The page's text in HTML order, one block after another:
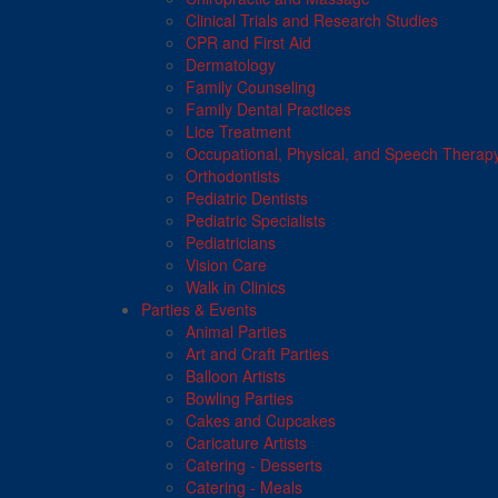
Clinical Trials and Research Studies
CPR and First Aid
Dermatology
Family Counseling
Family Dental Practices
Lice Treatment
Occupational, Physical, and Speech
Orthodontists
Pediatric Dentists
Pediatric Specialists
Pediatricians
Vision Care
Walk in Clinics
Parties & Events
Animal Parties
Art and Craft Parties
Balloon Artists
Bowling Parties
Cakes and Cupcakes
Caricature Artists
Catering - Desserts
Catering - Meals